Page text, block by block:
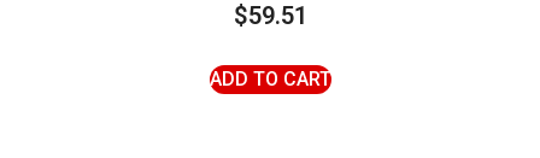
$59.51
ADD TO CART